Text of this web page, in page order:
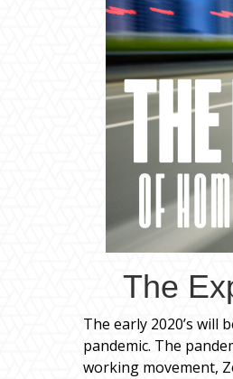
The
The early 2020’s
pandemic. The
working movement,